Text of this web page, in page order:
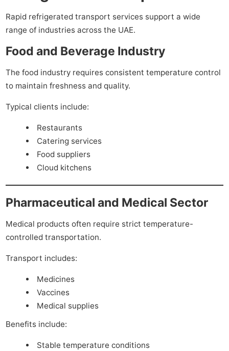
Rapid refrigerated transport services support a wide
range of industries across the UAE.
Food and Beverage Industry
The food industry requires consistent temperature control
to maintain freshness and quality.
Typical clients include:
Restaurants
Catering services
Food suppliers
Cloud kitchens
Pharmaceutical and Medical Sector
Medical products often require strict temperature-
controlled transportation.
Transport includes:
Medicines
Vaccines
Medical supplies
Benefits include:
Stable temperature conditions